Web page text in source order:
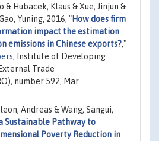
& Hubacek, Klaus & Xue, Jinjun &
Yuning, 2016, "How does firm
impact the estimation
emissions in Chinese exports?,"
, Institute of Developing
Trade
number 592, Mar.
Andreas & Wang, Sangui,
Sustainable Pathway to
Poverty Reduction in